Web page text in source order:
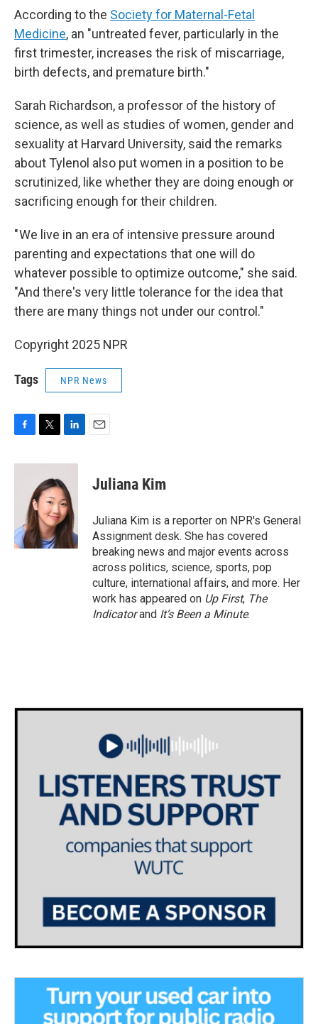
According to the Society for Maternal-Fetal
Medicine, an "untreated fever, particularly in the
first trimester, increases the risk of miscarriage,
birth defects, and premature birth."
Sarah Richardson, a professor of the history of
science, as well as studies of women, gender and
sexuality at Harvard University, said the remarks
about Tylenol also put women in a position to be
scrutinized, like whether they are doing enough or
sacrificing enough for their children.
" We live in an era of intensive pressure around
parenting and expectations that one will do
whatever possible to optimize outcome," she said.
"And there's very little tolerance for the idea that
there are many things not under our control."
Copyright 2025 NPR
Tags NPR News
c
k
i
t
t
e
r
n
k
e
d
I
n
Juliana Kim
Juliana Kim is a reporter on NPR's General
Assignment desk. She has covered
breaking news and major events across
across politics, science, sports, pop
culture, international affairs, and more. Her
work has appeared on Up First, The
Indicatorand It’s Been a Minute.